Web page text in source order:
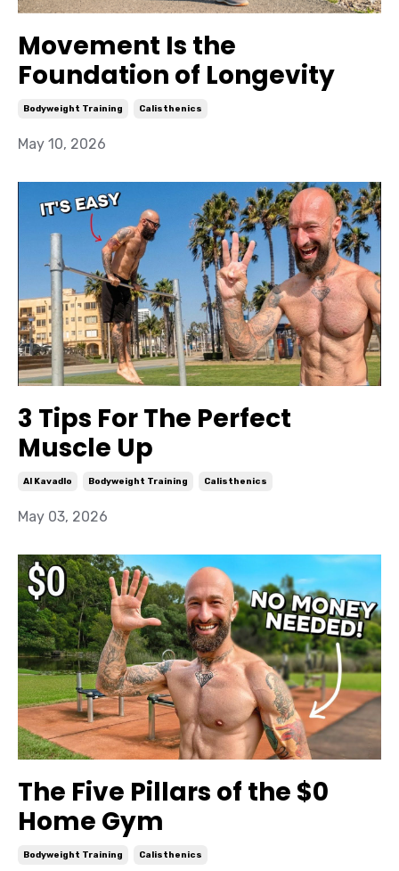
Movement Is the
Foundation of Longevity
Bodyweight Training Calisthenics
May 10, 2026
3 Tips For The Perfect
Muscle Up
Al Kavadlo Bodyweight Training Calisthenics
May 03, 2026
The Five Pillars of the $0
Home Gym
Bodyweight Training Calisthenics